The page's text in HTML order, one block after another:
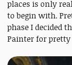
places is only
to begin with.
phase I decided
Painter for